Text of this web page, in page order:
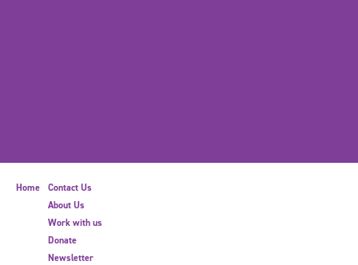
Home
Contact Us
About Us
Work with us
Donate
Newsletter